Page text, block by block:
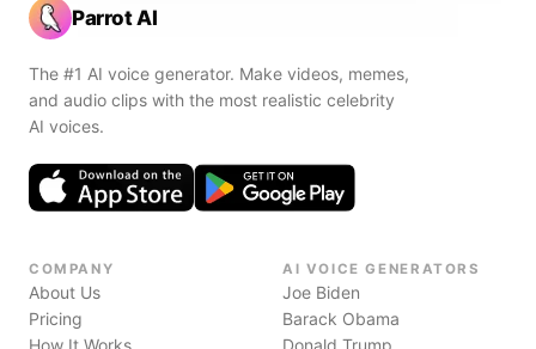
Parrot AI
The #1 AI voice generator. Make videos, memes,
and audio clips with the most realistic celebrity
AI voices.
COMPANY
About Us
Pricing
How It Works
AI VOICE GENERATORS
Joe Biden
Barack Obama
Donald Trump